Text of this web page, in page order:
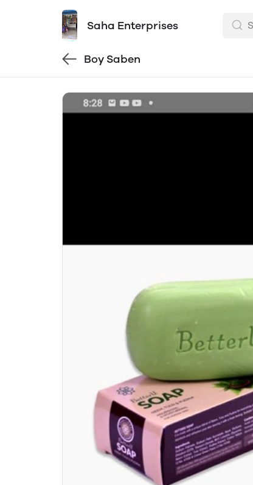
Saha Enterprises
Boy Saben